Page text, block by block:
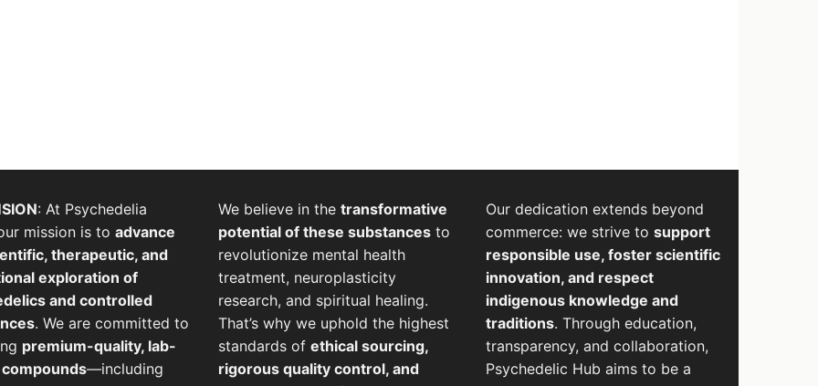
: At Psychedelia
mission is to advance
therapeutic, and
exploration of
and controlled
. We are committed to
premium-quality, lab-
—including
We believe in the transformative
potential of these substances to
revolutionize mental health
treatment, neuroplasticity
research, and spiritual healing.
That’s why we uphold the highest
standards of ethical sourcing,
rigorous quality control, and
Our dedication extends beyond
commerce: we strive to support
responsible use, foster scientific
innovation, and respect
indigenous knowledge and
traditions. Through education,
transparency, and collaboration,
Psychedelic Hub aims to be a